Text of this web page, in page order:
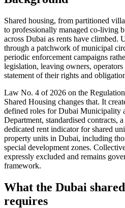
Shared housing, from partitioned
to professionally managed co-living
across Dubai as rents have climbed.
through a patchwork of municipal
periodic enforcement campaigns
legislation, leaving owners,
statement of their rights and
Law No. 4 of 2026 on the
Shared Housing changes that. It
defined roles for Dubai Municipality
Department, standardised contracts,
dedicated rent indicator for shared
property units in Dubai, including
special development zones.
expressly excluded and remains
framework.
What the Dubai
requires